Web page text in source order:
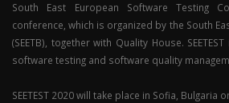
South East European Software Testing
conference, which is organized by the South
(SEETB), together with Quality House.
software testing and software quality
SEETEST 2020 will take place in Sofia, Bulgaria